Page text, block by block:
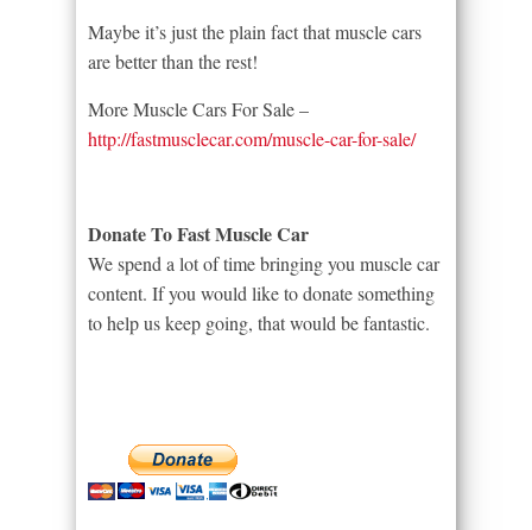
Maybe it’s just the plain fact that muscle cars
are better than the rest!
More Muscle Cars For Sale –
http://fastmusclecar.com/muscle-car-for-sale/
Donate To Fast Muscle Car
We spend a lot of time bringing you muscle car
content. If you would like to donate something
to help us keep going, that would be fantastic.